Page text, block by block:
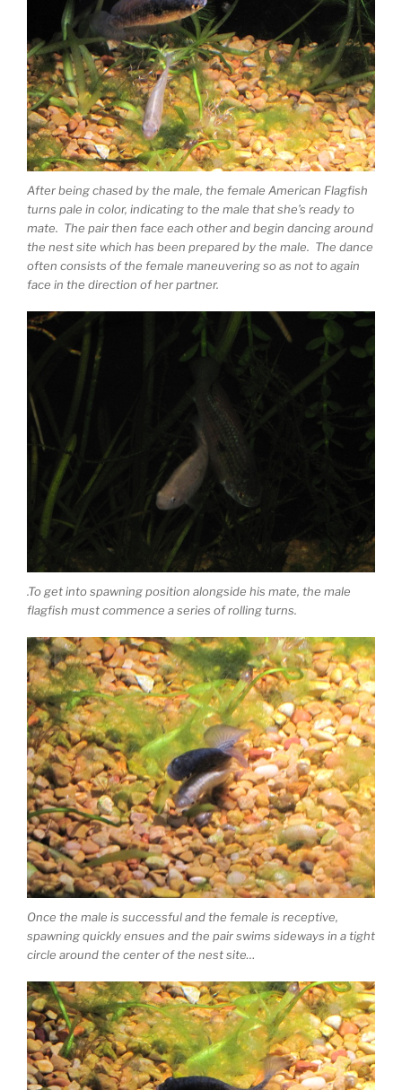
After being chased by the male, the female American Flagfish
turns pale in color, indicating to the male that she’s ready to
mate. The pair then face each other and begin dancing around
the nest site which has been prepared by the male. The dance
often consists of the female maneuvering so as not to again
face in the direction of her partner.
.To get into spawning position alongside his mate, the male
flagfish must commence a series of rolling turns.
Once the male is successful and the female is receptive,
spawning quickly ensues and the pair swims sideways in a tight
circle around the center of the nest site…